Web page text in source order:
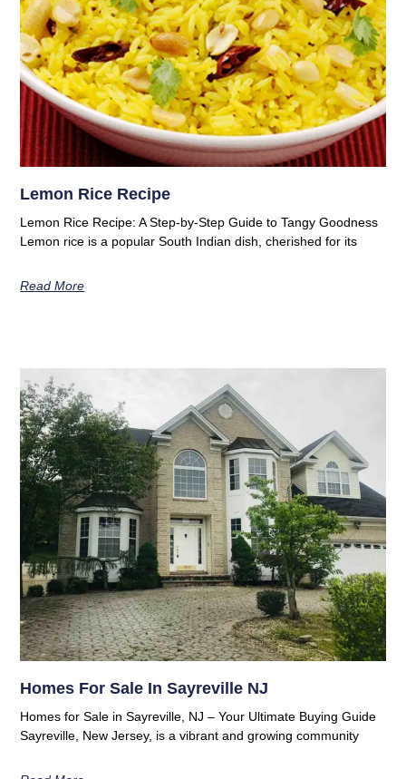
Lemon Rice Recipe
Lemon Rice Recipe: A Step-by-Step Guide to Tangy Goodness
Lemon rice is a popular South Indian dish, cherished for its
Read More
Homes For Sale In Sayreville NJ
Homes for Sale in Sayreville, NJ – Your Ultimate Buying Guide
Sayreville, New Jersey, is a vibrant and growing community